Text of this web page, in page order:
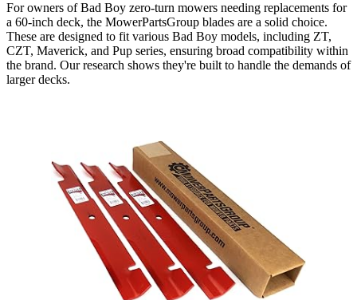
For owners of Bad Boy zero-turn mowers needing replacements for
a 60-inch deck, the MowerPartsGroup blades are a solid choice.
These are designed to fit various Bad Boy models, including ZT,
CZT, Maverick, and Pup series, ensuring broad compatibility within
the brand. Our research shows they're built to handle the demands of
larger decks.